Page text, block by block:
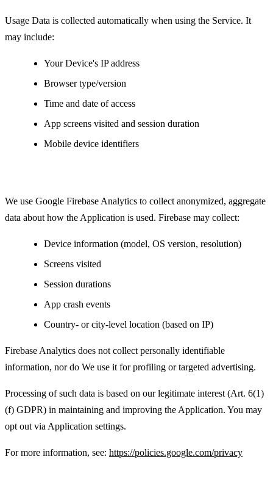
Usage Data is collected automatically when using the Service. It
may include:
Your Device's IP address
Browser type/version
Time and date of access
App screens visited and session duration
Mobile device identifiers
We use Google Firebase Analytics to collect anonymized, aggregate
data about how the Application is used. Firebase may collect:
Device information (model, OS version, resolution)
Screens visited
Session durations
App crash events
Country- or city-level location (based on IP)
Firebase Analytics does not collect personally identifiable
information, nor do We use it for profiling or targeted advertising.
Processing of such data is based on our legitimate interest (Art. 6(1)
(f) GDPR) in maintaining and improving the Application. You may
opt out via Application settings.
For more information, see: https://policies.google.com/privacy